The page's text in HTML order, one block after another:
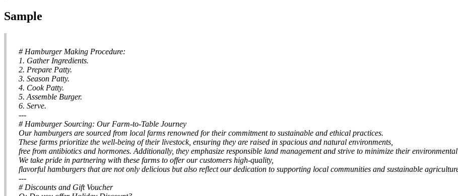
Sample
# Hamburger Making Procedure:
1. Gather Ingredients.
2. Prepare Patty.
3. Season Patty.
4. Cook Patty.
5. Assemble Burger.
6. Serve.
---
# Hamburger Sourcing: Our Farm-to-Table Journey
Our hamburgers are sourced from local farms renowned for their commitment to sustainable and ethical practices.
These farms prioritize the well-being of their livestock, ensuring they are raised in spacious and natural environments,
free from antibiotics and hormones. Additionally, they emphasize responsible land management and strive to minimize their
We take pride in partnering with these farms to offer our customers high-quality,
flavorful hamburgers that are not only delicious but also reflect our dedication to supporting local communities and sustainable
---
# Discounts and Gift Voucher